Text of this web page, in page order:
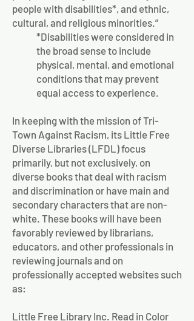
people with disabilities*, and ethnic,
cultural, and religious minorities.”
*Disabilities were considered in
the broad sense to include
physical, mental, and emotional
conditions that may prevent
equal access to experience.
In keeping with the mission of Tri-
Town Against Racism, its Little Free
Diverse Libraries (LFDL) focus
primarily, but not exclusively, on
diverse books that deal with racism
and discrimination or have main and
secondary characters that are non-
white. These books will have been
favorably reviewed by librarians,
educators, and other professionals in
reviewing journals and on
professionally accepted websites such
as:
Little Free Library Inc. Read in Color